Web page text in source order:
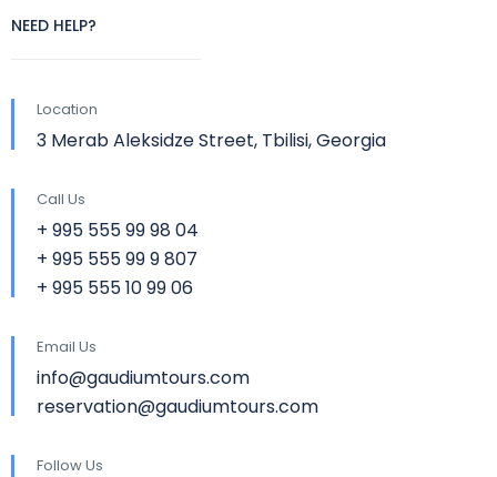
NEED HELP?
Location
3 Merab Aleksidze Street, Tbilisi, Georgia
Call Us
+ 995 555 99 98 04
+ 995 555 99 9 807
+ 995 555 10 99 06
Email Us
info@gaudiumtours.com
reservation@gaudiumtours.com
Follow Us